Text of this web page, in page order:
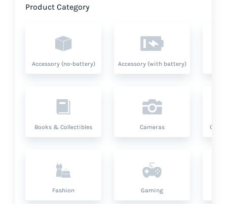
Product Category
Accessory (no-battery) Accessory (with battery)
Books & Collectibles Cameras
Fashion Gaming